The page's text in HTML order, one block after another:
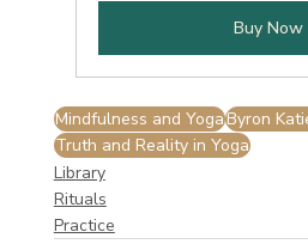
Buy Now
Mindfulness and YogaByron
Truth and Reality in Yoga
Library
Rituals
Practice